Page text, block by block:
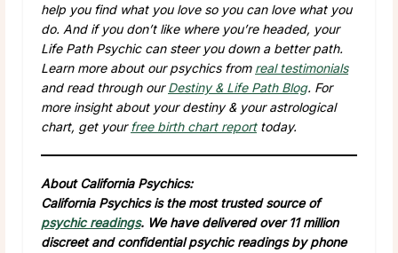
help you find what you love so you can love what you
do. And if you don’t like where you’re headed, your
Life Path Psychic can steer you down a better path.
Learn more about our psychics from real testimonials
and read through ourDestiny & Life Path Blog. For
more insight about your destiny & your astrological
chart, get your free birth chart reporttoday.
About California Psychics:
California Psychics is the most trusted source of
psychic readings. We have delivered over 11 million
discreet and confidential psychic readings by phone